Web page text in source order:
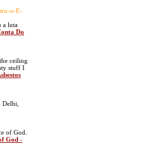
o-E-
a luta
Do
ceiling
stuff I
of God.
God -